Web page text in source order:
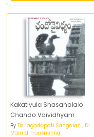
Kakatiyula Shasanalalo
Chando Vaividhyam
By Dr Lagadapati Sangaiah , Dr
Mamidi Harikrishna